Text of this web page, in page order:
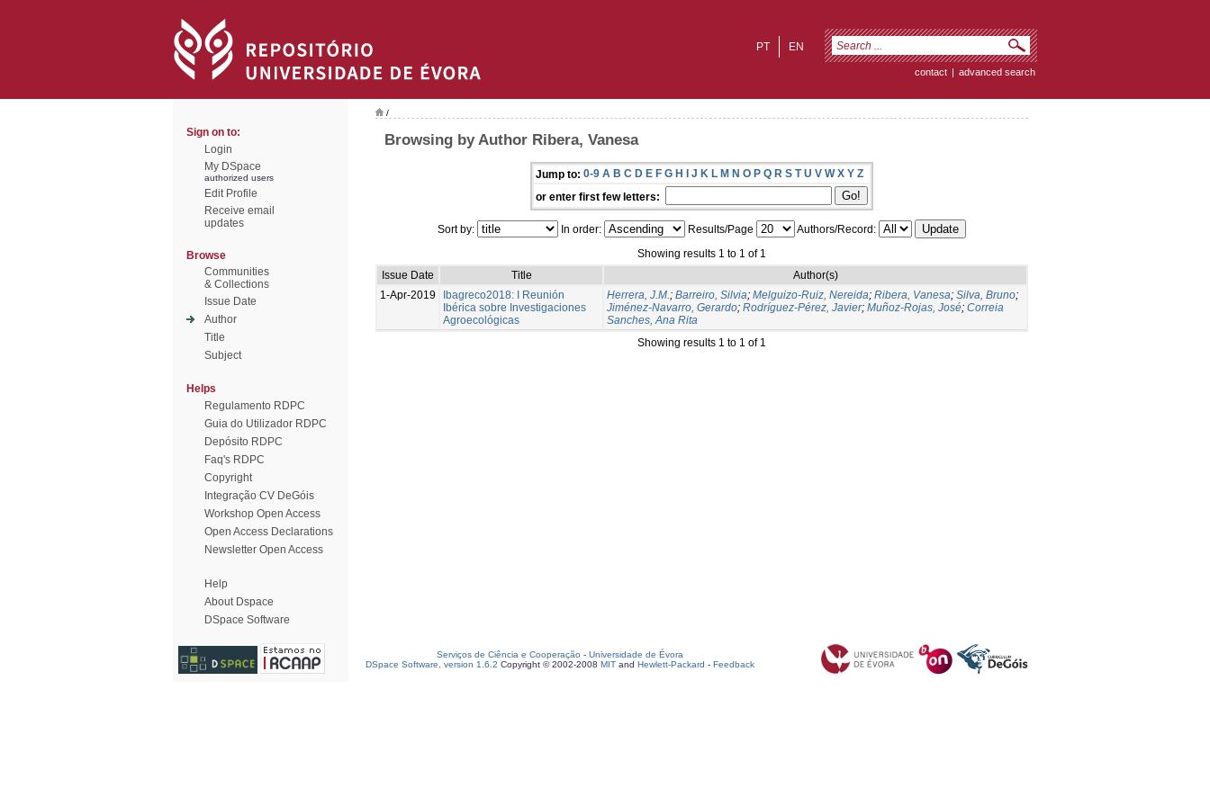
EN
PT
contact | advanced search
Sign on to:
Login
My DSpace
authorized users
Edit Profile
Receive email
updates
Browse
Communities
& Collections
Issue Date
Author
Title
Subject
Helps
Regulamento RDPC
Guia do Utilizador RDPC
Depósito RDPC
Faq's RDPC
Copyright
Integração CV DeGóis
Workshop Open Access
Open Access Declarations
Newsletter Open Access
Help
About Dspace
DSpace Software
/
Browsing by Author Ribera, Vanesa
Jump to: 0-9 A B C D E F G H I J K L M N O P Q R S T U V W X Y Z
or enter first few letters:
Sort by: In order: Results/Page
Authors/Record:
Showing results 1 to 1 of 1
Issue Date
Title
Author(s)
1-Apr-2019
Ibagreco2018: I Reunión
Ibérica sobre Investigaciones
Agroecológicas
Herrera, J.M.; Barreiro, Silvia; Melguizo-Ruiz, Nereida; Ribera, Vanesa; Silva, Bruno;
Jiménez-Navarro, Gerardo; Rodríguez-Pérez, Javier; Muñoz-Rojas, José; Correia
Sanches, Ana Rita
Showing results 1 to 1 of 1
Serviços de Ciência e Cooperação - Universidade de Évora
DSpace Software, version 1.6.2 Copyright © 2002-2008 MIT and Hewlett-Packard - Feedback